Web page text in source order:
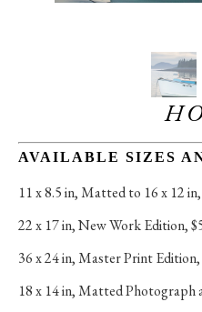
AVAILABLE SIZES
11 x 8.5 in, Matted to 16 x 12
22 x 17 in, New Work Edition,
36 x 24 in, Master Print
18 x 14 in, Matted Photograph